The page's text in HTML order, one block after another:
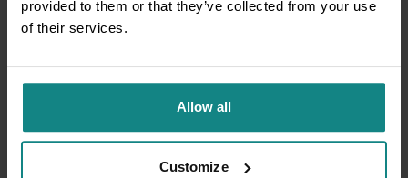
provided to them or that they’ve collected from your use
of their services.
Allow all
Customize